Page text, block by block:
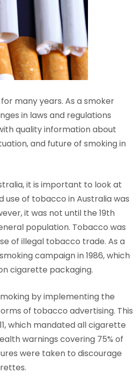
many years. As a smoker
in laws and regulations
quality information about
and future of smoking in
it is important to look at
use of tobacco in Australia was
it was not until the 19th
population. Tobacco was
of illegal tobacco trade. As a
campaign in 1986, which
cigarette packaging.
by implementing the
of tobacco advertising. This
which mandated all cigarette
warnings covering 75% of
were taken to discourage